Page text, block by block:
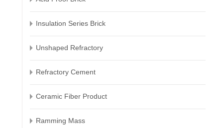
Insulation Series Brick
Unshaped Refractory
Refractory Cement
Ceramic Fiber Product
Ramming Mass